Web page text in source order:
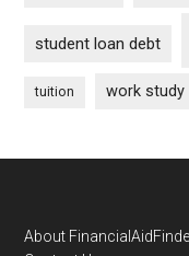
student loan debt
tuition work study
Footer
About